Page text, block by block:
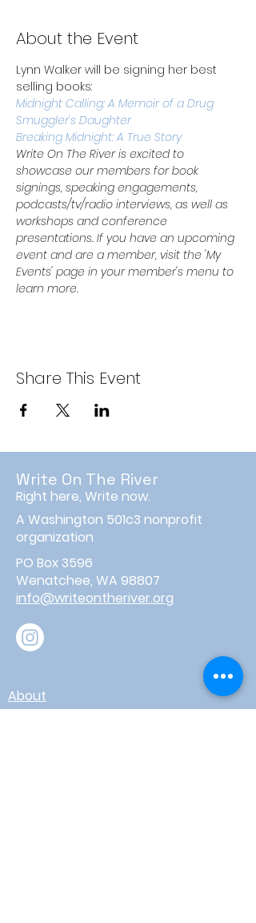
About the Event
Lynn Walker will be signing her best
selling books:
Midnight Calling: A Memoir of a Drug
Smuggler's Daughter
Breaking Midnight: A True Story
Write On The River is excited to
showcase our members for book
signings, speaking engagements,
podcasts/tv/radio interviews, as well as
workshops and conference
presentations. If you have an upcoming
event and are a member, visit the 'My
Events' page in your member's menu to
learn more.
Share This Event
Write On The River
Right here, Write now.
A Washington 501c3 nonprofit
organization
PO Box 3596
Wenatchee, WA 98807
info@writeontheriver.org
About